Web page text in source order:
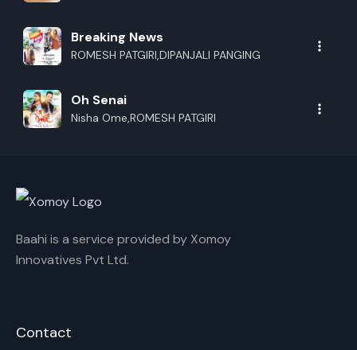
Breaking News
ROMESH PATGIRI,DIPANJALI PANGING
Oh Senai
Nisha Ome,ROMESH PATGIRI
Baahi is a service provided by Xomoy
Innovatives Pvt Ltd.
Contact